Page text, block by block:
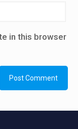
in this browser